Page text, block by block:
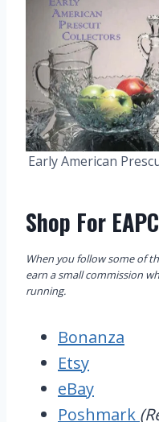
Early American
Shop For EAPC
When you follow some of
earn a small commission
running.
Bonanza
Etsy
eBay
Poshmark